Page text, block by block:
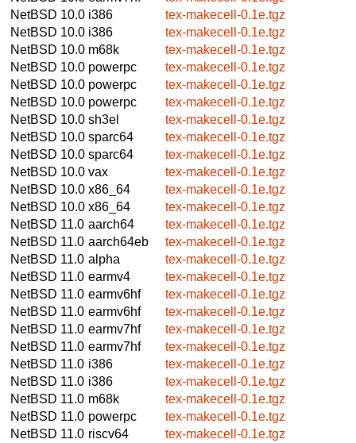
NetBSD 10.0 i386
tex-makecell-0.1e.tgz
NetBSD 10.0 i386
tex-makecell-0.1e.tgz
NetBSD 10.0 m68k
tex-makecell-0.1e.tgz
NetBSD 10.0 powerpc
tex-makecell-0.1e.tgz
NetBSD 10.0 powerpc
tex-makecell-0.1e.tgz
NetBSD 10.0 powerpc
tex-makecell-0.1e.tgz
NetBSD 10.0 sh3el
tex-makecell-0.1e.tgz
NetBSD 10.0 sparc64
tex-makecell-0.1e.tgz
NetBSD 10.0 sparc64
tex-makecell-0.1e.tgz
NetBSD 10.0 vax
tex-makecell-0.1e.tgz
NetBSD 10.0 x86_64
tex-makecell-0.1e.tgz
NetBSD 10.0 x86_64
tex-makecell-0.1e.tgz
NetBSD 11.0 aarch64
tex-makecell-0.1e.tgz
NetBSD 11.0 aarch64eb
tex-makecell-0.1e.tgz
NetBSD 11.0 alpha
tex-makecell-0.1e.tgz
NetBSD 11.0 earmv4
tex-makecell-0.1e.tgz
NetBSD 11.0 earmv6hf
tex-makecell-0.1e.tgz
NetBSD 11.0 earmv6hf
tex-makecell-0.1e.tgz
NetBSD 11.0 earmv7hf
tex-makecell-0.1e.tgz
NetBSD 11.0 earmv7hf
tex-makecell-0.1e.tgz
NetBSD 11.0 i386
tex-makecell-0.1e.tgz
NetBSD 11.0 i386
tex-makecell-0.1e.tgz
NetBSD 11.0 m68k
tex-makecell-0.1e.tgz
NetBSD 11.0 powerpc
tex-makecell-0.1e.tgz
NetBSD 11.0 riscv64
tex-makecell-0.1e.tgz